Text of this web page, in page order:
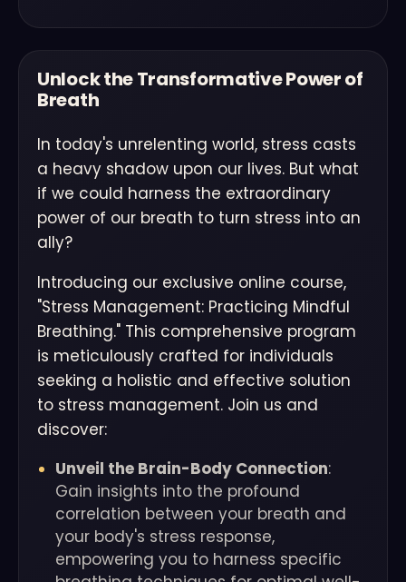
Unlock the Transformative Power of
Breath
In today's unrelenting world, stress casts
a heavy shadow upon our lives. But what
if we could harness the extraordinary
power of our breath to turn stress into an
ally?
Introducing our exclusive online course,
"Stress Management: Practicing Mindful
Breathing." This comprehensive program
is meticulously crafted for individuals
seeking a holistic and effective solution
to stress management. Join us and
discover:
Unveil the Brain-Body Connection:
Gain insights into the profound
correlation between your breath and
your body's stress response,
empowering you to harness specific